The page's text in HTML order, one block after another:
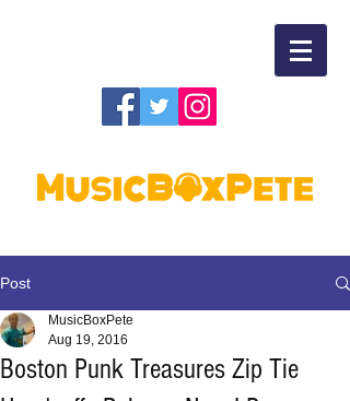
Post
Boston Punk Treasures Zip Tie
MusicBoxPete
Aug 19, 2016